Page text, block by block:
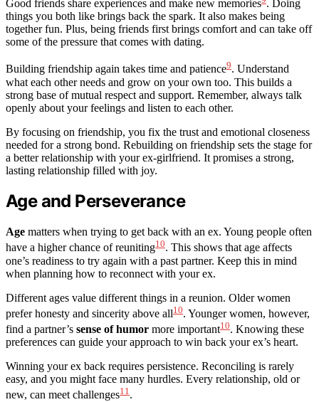
Good friends share experiences and make new memories . Doing
things you both like brings back the spark. It also makes being
together fun. Plus, being friends first brings comfort and can take off
some of the pressure that comes with dating.
Building friendship again takes time and patience9. Understand
what each other needs and grow on your own too. This builds a
strong base of mutual respect and support. Remember, always talk
openly about your feelings and listen to each other.
By focusing on friendship, you fix the trust and emotional closeness
needed for a strong bond. Rebuilding on friendship sets the stage for
a better relationship with your ex-girlfriend. It promises a strong,
lasting relationship filled with joy.
Age and Perseverance
Age matters when trying to get back with an ex. Young people often
have a higher chance of reuniting10. This shows that age affects
one’s readiness to try again with a past partner. Keep this in mind
when planning how to reconnect with your ex.
Different ages value different things in a reunion. Older women
prefer honesty and sincerity above all10. Younger women, however,
find a partner’s sense of humor more important10. Knowing these
preferences can guide your approach to win back your ex’s heart.
Winning your ex back requires persistence. Reconciling is rarely
easy, and you might face many hurdles. Every relationship, old or
new, can meet challenges11.